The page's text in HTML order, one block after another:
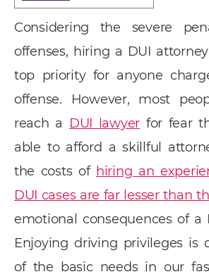
Considering the severe
offenses, hiring a DUI
top priority for anyone
offense. However, most
reach a DUI lawyer for fear
able to afford a skillful
the costs of hiring an
DUI cases are far lesser than
emotional consequences of a
Enjoying driving privileges is
of the basic needs in our